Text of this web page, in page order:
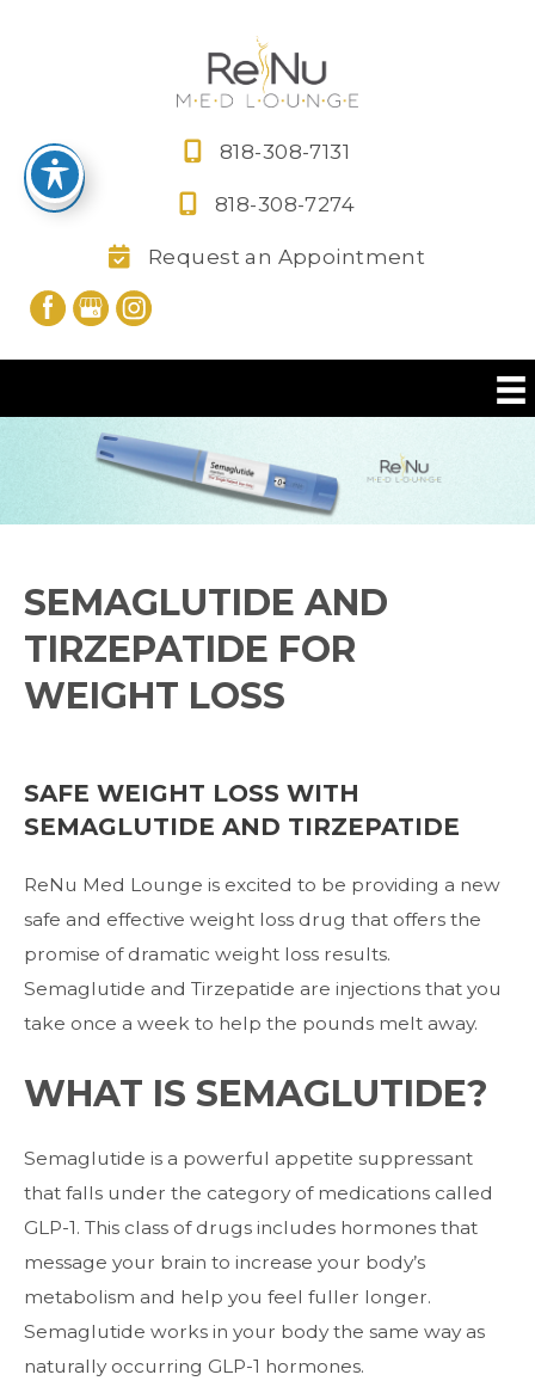
818-308-7131
818-308-7274
Request an Appointment
SEMAGLUTIDE AND
TIRZEPATIDE FOR
WEIGHT LOSS
SAFE WEIGHT LOSS WITH
SEMAGLUTIDE AND TIRZEPATIDE
ReNu Med Lounge is excited to be providing a new
safe and effective weight loss drug that offers the
promise of dramatic weight loss results.
Semaglutide and Tirzepatide are injections that you
take once a week to help the pounds melt away.
WHAT IS SEMAGLUTIDE?
Semaglutide is a powerful appetite suppressant
that falls under the category of medications called
GLP-1. This class of drugs includes hormones that
message your brain to increase your body’s
metabolism and help you feel fuller longer.
Semaglutide works in your body the same way as
naturally occurring GLP-1 hormones.